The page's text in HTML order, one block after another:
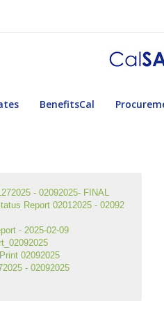
BenefitsCal
- 02092025- FINAL
Report 02012025 - 02092
- 2025-02-09
02092025
- 02092025